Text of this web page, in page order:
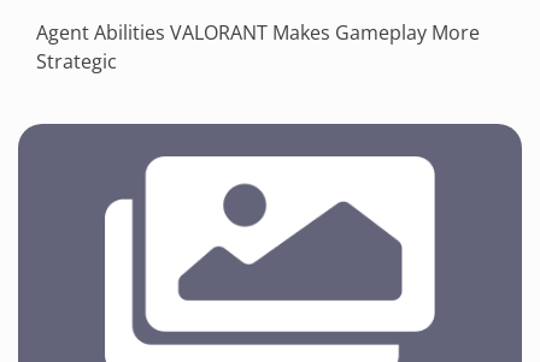
Agent Abilities VALORANT Makes Gameplay More
Strategic